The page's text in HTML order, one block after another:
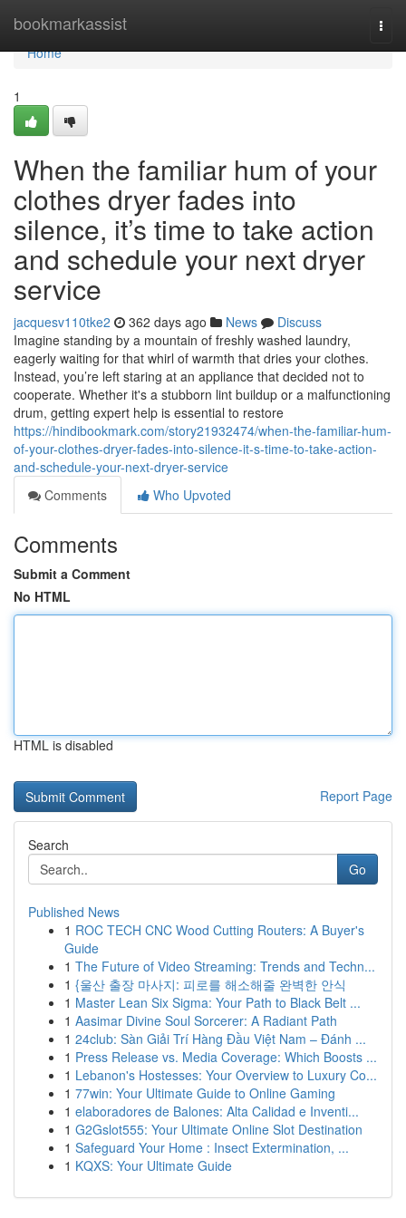
bookmarkassist
Home
Home
1
When the familiar hum of your
clothes dryer fades into
silence, it’s time to take action
and schedule your next dryer
service
jacquesv110tke2 362 days ago News
Discuss
Imagine standing by a mountain of freshly washed laundry,
eagerly waiting for that whirl of warmth that dries your clothes.
Instead, you’re left staring at an appliance that decided not to
cooperate. Whether it's a stubborn lint buildup or a malfunctioning
drum, getting expert help is essential to restore
https://hindibookmark.com/story21932474/when-the-familiar-hum-
of-your-clothes-dryer-fades-into-silence-it-s-time-to-take-action-
and-schedule-your-next-dryer-service
Comments
Who Upvoted
Comments
Submit a Comment
No HTML
HTML is disabled
Report Page
Search
Go
Published News
1 ROC TECH CNC Wood Cutting Routers: A Buyer's
Guide
1 The Future of Video Streaming: Trends and Techn...
1 {울산 출장 마사지: 피로를 해소해줄 완벽한 안식
1 Master Lean Six Sigma: Your Path to Black Belt ...
1 Aasimar Divine Soul Sorcerer: A Radiant Path
1 24club: Sàn Giải Trí Hàng Đầu Việt Nam – Đánh ...
1 Press Release vs. Media Coverage: Which Boosts ...
1 Lebanon's Hostesses: Your Overview to Luxury Co...
1 77win: Your Ultimate Guide to Online Gaming
1 elaboradores de Balones: Alta Calidad e Inventi...
1 G2Gslot555: Your Ultimate Online Slot Destination
1 Safeguard Your Home : Insect Extermination, ...
1 KQXS: Your Ultimate Guide